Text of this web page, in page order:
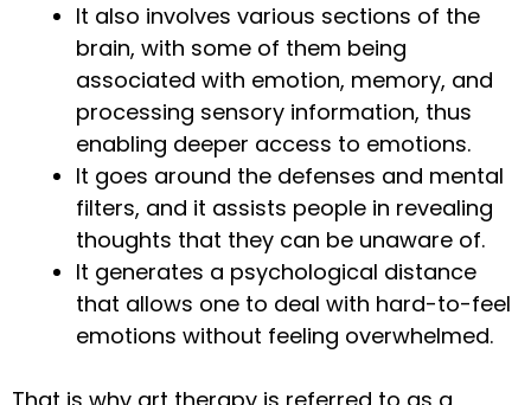
It also involves various sections of the
brain, with some of them being
associated with emotion, memory, and
processing sensory information, thus
enabling deeper access to emotions.
It goes around the defenses and mental
filters, and it assists people in revealing
thoughts that they can be unaware of.
It generates a psychological distance
that allows one to deal with hard-to-feel
emotions without feeling overwhelmed.